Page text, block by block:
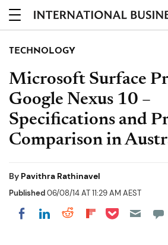
TECHNOLOGY
Microsoft Surface
Google Nexus 10 –
Specifications and
Comparison in
By Pavithra Rathinavel
Published06/08/14 AT 11:29 AM AEST
Share on Facebook
Share on LinkedIn
Share on Reddit
Share on
Share on Pocket